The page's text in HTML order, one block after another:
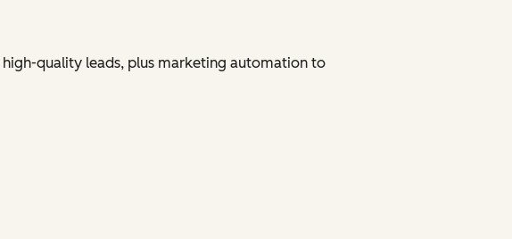
quality leads, plus marketing automation to